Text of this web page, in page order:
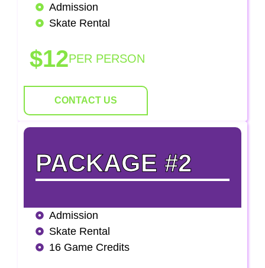
Admission
Skate Rental
$12PER PERSON
CONTACT US
PACKAGE #2
Admission
Skate Rental
16 Game Credits